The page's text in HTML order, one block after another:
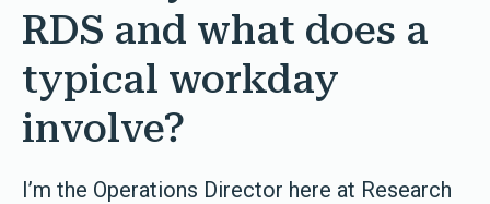
RDS and what does a
typical workday
involve?
I’m the Operations Director here at Research